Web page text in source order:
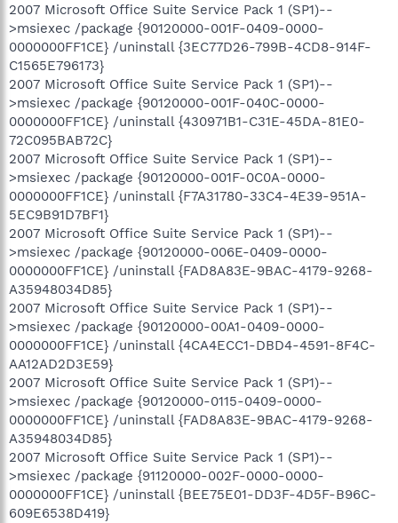
2007 Microsoft Office Suite Service Pack 1 (SP1)--
>msiexec /package {90120000-001F-0409-0000-
0000000FF1CE} /uninstall {3EC77D26-799B-4CD8-914F-
C1565E796173}
2007 Microsoft Office Suite Service Pack 1 (SP1)--
>msiexec /package {90120000-001F-040C-0000-
0000000FF1CE} /uninstall {430971B1-C31E-45DA-81E0-
72C095BAB72C}
2007 Microsoft Office Suite Service Pack 1 (SP1)--
>msiexec /package {90120000-001F-0C0A-0000-
0000000FF1CE} /uninstall {F7A31780-33C4-4E39-951A-
5EC9B91D7BF1}
2007 Microsoft Office Suite Service Pack 1 (SP1)--
>msiexec /package {90120000-006E-0409-0000-
0000000FF1CE} /uninstall {FAD8A83E-9BAC-4179-9268-
A35948034D85}
2007 Microsoft Office Suite Service Pack 1 (SP1)--
>msiexec /package {90120000-00A1-0409-0000-
0000000FF1CE} /uninstall {4CA4ECC1-DBD4-4591-8F4C-
AA12AD2D3E59}
2007 Microsoft Office Suite Service Pack 1 (SP1)--
>msiexec /package {90120000-0115-0409-0000-
0000000FF1CE} /uninstall {FAD8A83E-9BAC-4179-9268-
A35948034D85}
2007 Microsoft Office Suite Service Pack 1 (SP1)--
>msiexec /package {91120000-002F-0000-0000-
0000000FF1CE} /uninstall {BEE75E01-DD3F-4D5F-B96C-
609E6538D419}